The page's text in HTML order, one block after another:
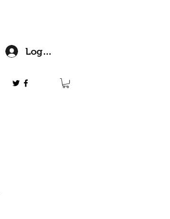
Log In